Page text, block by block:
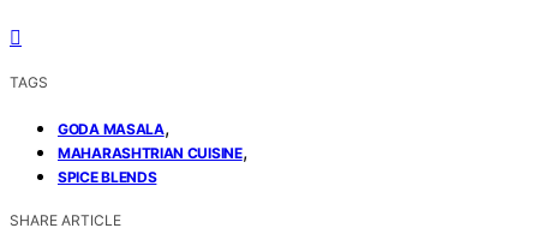
TAGS
GODA MASALA,
MAHARASHTRIAN CUISINE,
SPICE BLENDS
SHARE ARTICLE